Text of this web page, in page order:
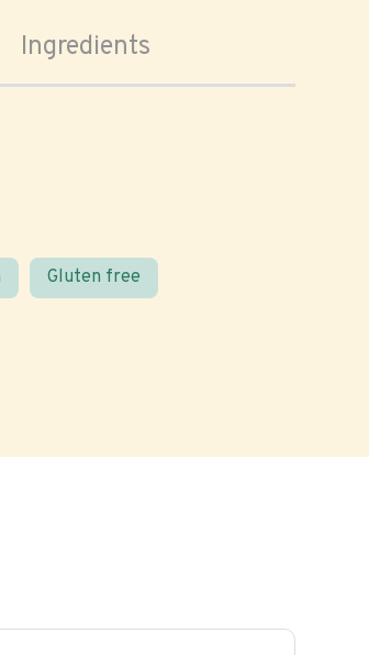
Ingredients
Gluten free